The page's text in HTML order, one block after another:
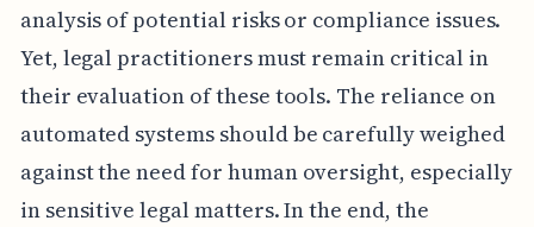
analysis of potential risks or compliance issues.
Yet, legal practitioners must remain critical in
their evaluation of these tools. The reliance on
automated systems should be carefully weighed
against the need for human oversight, especially
in sensitive legal matters. In the end, the